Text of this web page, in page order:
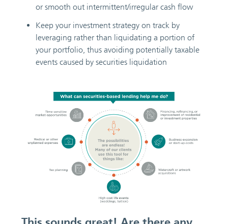
or smooth out intermittent/irregular cash flow
Keep your investment strategy on track by
leveraging rather than liquidating a portion of
your portfolio, thus avoiding potentially taxable
events caused by securities liquidation